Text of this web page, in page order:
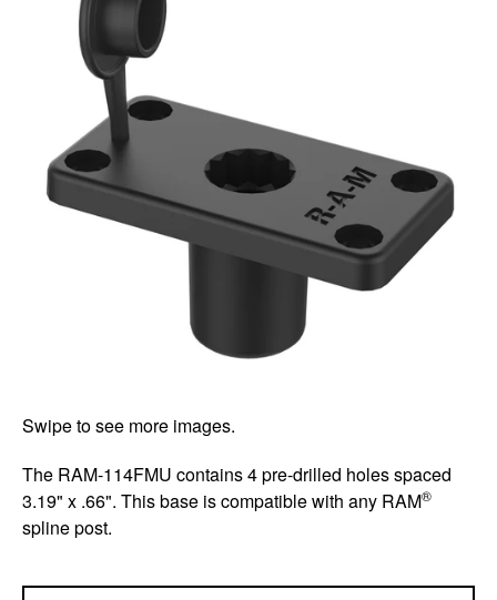
Swipe to see more images.
The RAM-114FMU contains 4 pre-drilled holes spaced
3.19" x .66". This base is compatible with any RAM®
spline post.